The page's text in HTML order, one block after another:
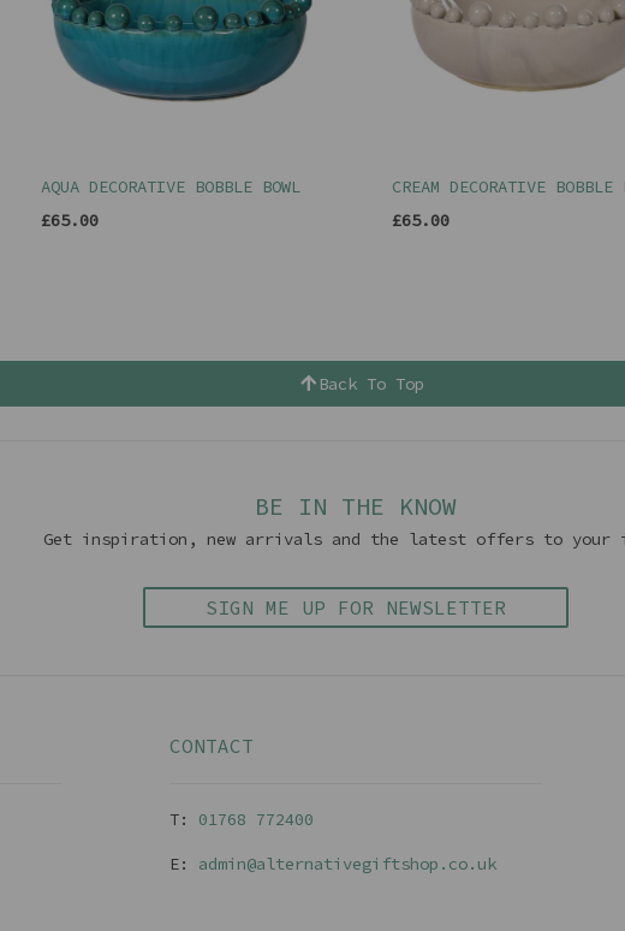
AQUA DECORATIVE BOBBLE BOWL
£65.00
CREAM DECORATIVE BOBBLE
£65.00
Back To Top
BE IN THE KNOW
Get inspiration, new arrivals and the latest offers to your
SIGN ME UP FOR NEWSLETTER
CONTACT
T: 01768 772400
E: admin@alternativegiftshop.co.uk